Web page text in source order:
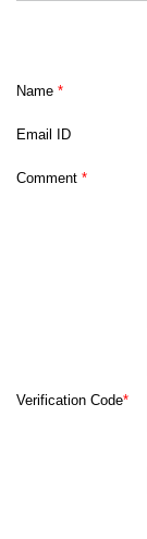
Name *
Email ID
Comment *
Verification Code*